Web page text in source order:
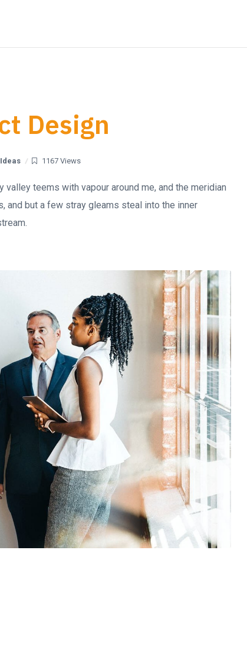
Design
Ideas 1167 Views
teems with vapour around me, and the meridian
but a few stray gleams steal into the inner